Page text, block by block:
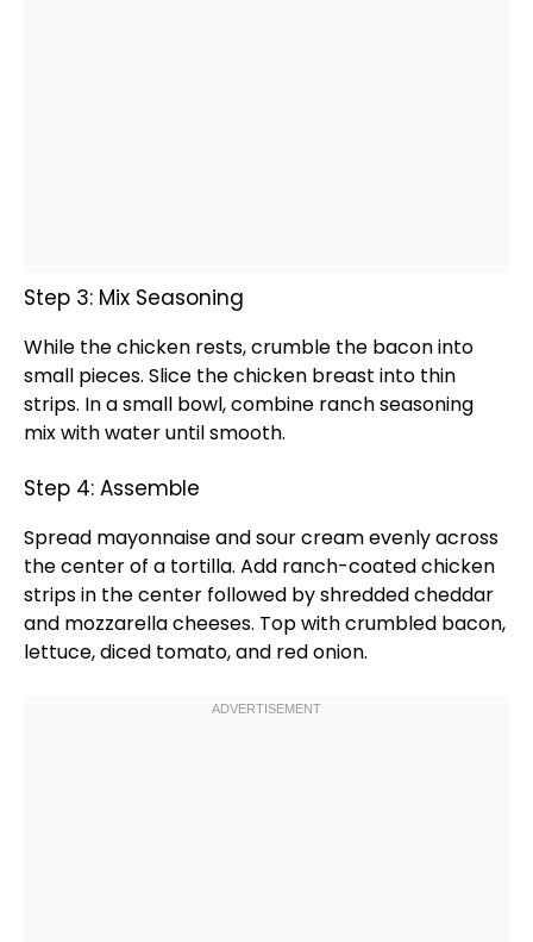
Step 3: Mix Seasoning
While the chicken rests, crumble the bacon into
small pieces. Slice the chicken breast into thin
strips. In asmall bowl, combine ranch seasoning
mix with water until smooth.
Step 4: Assemble
Spread mayonnaise and sour cream evenly across
the center of a tortilla. Add ranch-coated chicken
strips in the center followed by shredded cheddar
and mozzarella cheeses. Top with crumbled bacon,
lettuce, diced tomato, and red onion.